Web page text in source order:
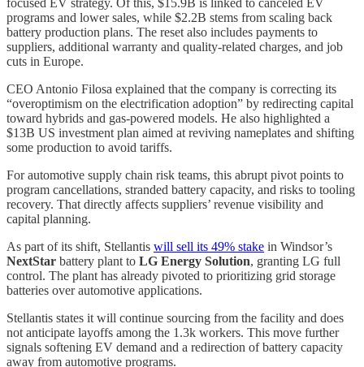
focused EV strategy. Of this, $15.9B is linked to canceled EV
programs and lower sales, while $2.2B stems from scaling back
battery production plans. The reset also includes payments to
suppliers, additional warranty and quality-related charges, and job
cuts in Europe.
CEO Antonio Filosa explained that the company is correcting its
“overoptimism on the electrification adoption” by redirecting capital
toward hybrids and gas-powered models. He also highlighted a
$13B US investment plan aimed at reviving nameplates and shifting
some production to avoid tariffs.
For automotive supply chain risk teams, this abrupt pivot points to
program cancellations, stranded battery capacity, and risks to tooling
recovery. That directly affects suppliers’ revenue visibility and
capital planning.
As part of its shift, Stellantis will sell its 49% stake in Windsor’s
NextStar battery plant to LG Energy Solution, granting LG full
control. The plant has already pivoted to prioritizing grid storage
batteries over automotive applications.
Stellantis states it will continue sourcing from the facility and does
not anticipate layoffs among the 1.3k workers. This move further
signals softening EV demand and a redirection of battery capacity
away from automotive programs.